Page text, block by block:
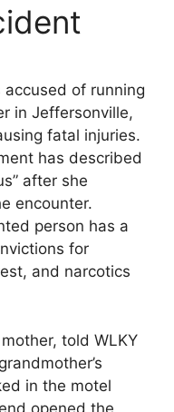
accused of running
in Jeffersonville,
fatal injuries.
has described
after she
encounter.
person has a
for
and narcotics
told WLKY
in the motel
opened the